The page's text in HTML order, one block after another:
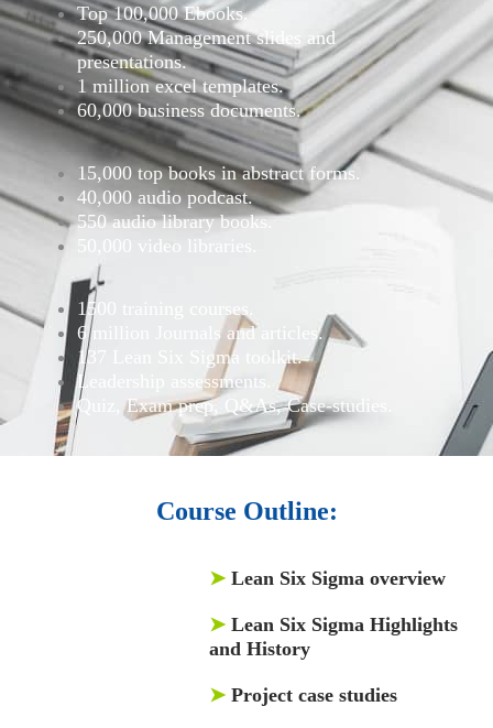
Top 100,000 Ebooks.
250,000 Management slides and
presentations.
1 million excel templates.
60,000 business documents.
15,000 top books in abstract forms.
40,000 audio podcast.
550 audio library books.
50,000 video libraries.
1500 training courses.
6 million Journals and articles.
137 Lean Six Sigma toolkit.
Leadership assessments.
Quiz, Exam prep, Q&As, Case-studies.
Course Outline:
➤ Lean Six Sigma overview
➤ Lean Six Sigma Highlights
and History
➤ Project case studies